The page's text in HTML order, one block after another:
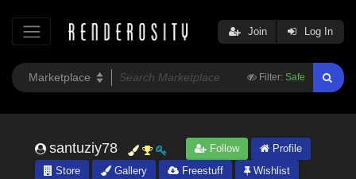
Filter: Safe
Join Log In
santuziy78 Follow
Profile
Store
Gallery Freestuff Wishlist